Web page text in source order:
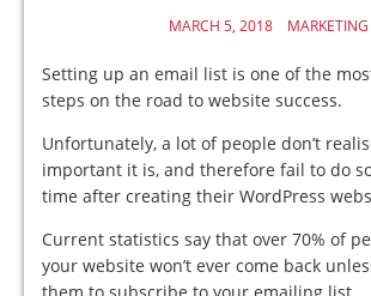
MARCH 5, 2018 MARKETING
Setting up an email list is one of the
steps on the road to website success.
Unfortunately, a lot of people don’t
important it is, and therefore fail to do
time after creating their WordPress
Current statistics say that over 70% of
your website won’t ever come back